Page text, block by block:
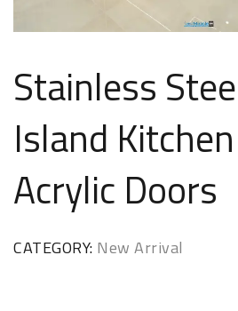
Stainless
Island
Acrylic Doors
CATEGORY: New Arrival